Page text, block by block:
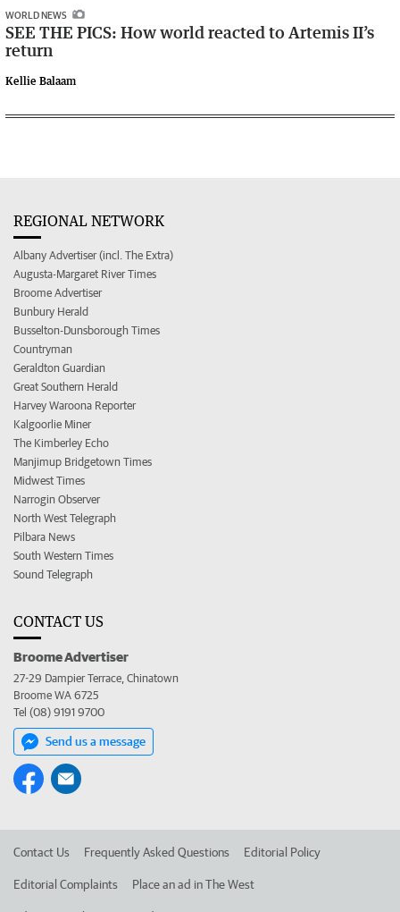
WORLD NEWS
SEE THE PICS: How world reacted to Artemis II’s
return
Kellie Balaam
REGIONAL NETWORK
Albany Advertiser (incl. The Extra)
Augusta-Margaret River Times
Broome Advertiser
Bunbury Herald
Busselton-Dunsborough Times
Countryman
Geraldton Guardian
Great Southern Herald
Harvey Waroona Reporter
Kalgoorlie Miner
The Kimberley Echo
Manjimup Bridgetown Times
Midwest Times
Narrogin Observer
North West Telegraph
Pilbara News
South Western Times
Sound Telegraph
CONTACT US
Broome Advertiser
27-29 Dampier Terrace, Chinatown
Broome WA 6725
Tel (08) 9191 9700
Send us a message
Contact Us Frequently Asked Questions Editorial Policy
Editorial Complaints Place an ad in The West